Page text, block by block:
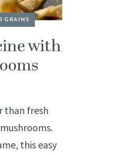
GRAINS
with
than fresh
this easy